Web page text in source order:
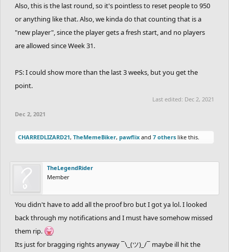
Also, this is the last round, so it's pointless to reset people to 950
or anything like that. Also, we kinda do that counting that is a
"new player", since the player gets a fresh start, and no players
are allowed since Week 31.
PS: I could show more than the last 3 weeks, but you get the
point.
Last edited: Dec 2, 2021
Dec 2, 2021
CHARREDLIZARD21, TheMemeBiker, pawflix and 7 others like this.
TheLegendRider
Member
You didn't have to add all the proof bro but I got ya lol. I looked
back through my notifications and I must have somehow missed
them rip.
Its just for bragging rights anyway ¯\_(ツ)_/¯ maybe ill hit the